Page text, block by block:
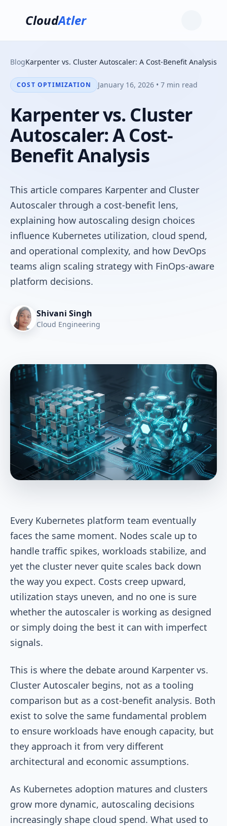
CloudAtler
BlogKarpenter vs. Cluster Autoscaler: A Cost-Benefit Analysis
COST OPTIMIZATION January 16, 2026 • 7 min read
Karpenter vs. Cluster
Autoscaler: A Cost-
Benefit Analysis
This article compares Karpenter and Cluster
Autoscaler through a cost-benefit lens,
explaining how autoscaling design choices
influence Kubernetes utilization, cloud spend,
and operational complexity, and how DevOps
teams align scaling strategy with FinOps-aware
platform decisions.
Shivani Singh
Cloud Engineering
Every Kubernetes platform team eventually
faces the same moment. Nodes scale up to
handle traffic spikes, workloads stabilize, and
yet the cluster never quite scales back down
the way you expect. Costs creep upward,
utilization stays uneven, and no one is sure
whether the autoscaler is working as designed
or simply doing the best it can with imperfect
signals.
This is where the debate around Karpenter vs.
Cluster Autoscaler begins, not as a tooling
comparison but as a cost-benefit analysis. Both
exist to solve the same fundamental problem
to ensure workloads have enough capacity, but
they approach it from very different
architectural and economic assumptions.
As Kubernetes adoption matures and clusters
grow more dynamic, autoscaling decisions
increasingly shape cloud spend. What used to